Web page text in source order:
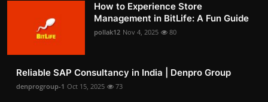
How to Experience Store
Management in BitLife: A Fun Guide
pollak12 Nov 4, 2025 80
Reliable SAP Consultancy in India | Denpro Group
denprogroup-1 Oct 15, 2025 73